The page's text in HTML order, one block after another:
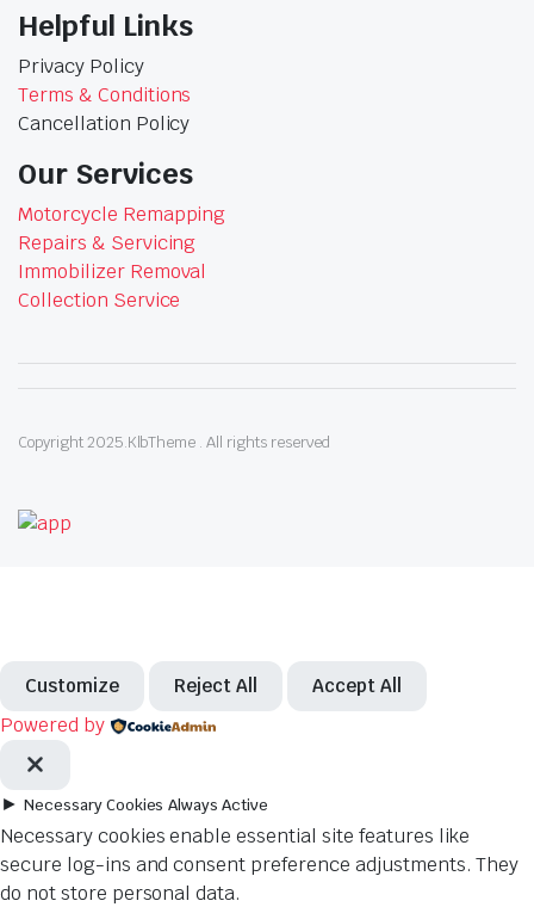
Helpful Links
Privacy Policy
Terms & Conditions
Cancellation Policy
Our Services
Motorcycle Remapping
Repairs & Servicing
Immobilizer Removal
Collection Service
Copyright 2025.KlbTheme . All rights reserved
Customize Reject All Accept All
Powered by
► Necessary Cookies Always Active
Necessary cookies enable essential site features like
secure log-ins and consent preference adjustments. They
do not store personal data.